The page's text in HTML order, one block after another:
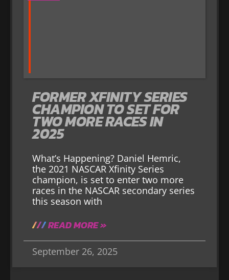
FORMER XFINITY SERIES
CHAMPION TO SET FOR
TWO MORE RACES IN
2025
What’s Happening? Daniel Hemric,
the 2021 NASCAR Xfinity Series
champion, is set to enter two more
races in the NASCAR secondary series
this season with
READ MORE »
September 26, 2025